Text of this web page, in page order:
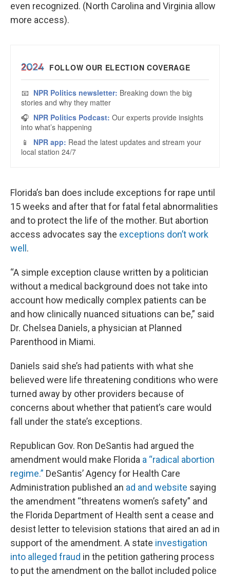
even recognized. (North Carolina and Virginia allow
more access).
Florida’s ban does include exceptions for rape until
15 weeks and after that for fatal fetal abnormalities
and to protect the life of the mother. But abortion
access advocates say the exceptions don’t work
well .
“A simple exception clause written by a politician
without a medical background does not take into
account how medically complex patients can be
and how clinically nuanced situations can be,” said
Dr. Chelsea Daniels, a physician at Planned
Parenthood in Miami.
Daniels said she’s had patients with what she
believed were life threatening conditions who were
turned away by other providers because of
concerns about whether that patient’s care would
fall under the state’s exceptions.
Republican Gov. Ron DeSantis had argued the
amendment would make Florida a “radical abortion
regime.” DeSantis’ Agency for Health Care
Administration published an ad and website saying
the amendment “threatens women’s safety” and
the Florida Department of Health sent a cease and
desist letter to television stations that aired an ad in
support of the amendment. A state investigation
into alleged fraud in the petition gathering process
to put the amendment on the ballot included police